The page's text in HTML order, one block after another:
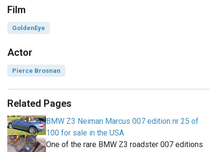
Film
GoldenEye
Actor
Pierce Brosnan
Related Pages
BMW Z3 Neiman Marcus 007 edition nr 25 of
100 for sale in the USA
One of the rare BMW Z3 roadster 007 editions